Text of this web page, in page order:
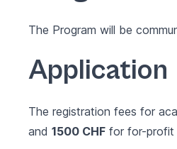
The Program will be
Application
The registration fees for
and 1500 CHF for for-profit